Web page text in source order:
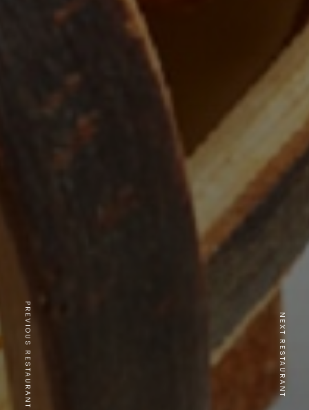
PREVIOUS RESTAURANT NEXT RESTAURANT